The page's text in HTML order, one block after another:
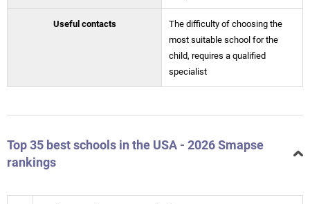
Useful contacts
The difficulty of choosing the
most suitable school for the
child, requires a qualified
specialist
Top 35 best schools in the USA - 2026 Smapse
rankings